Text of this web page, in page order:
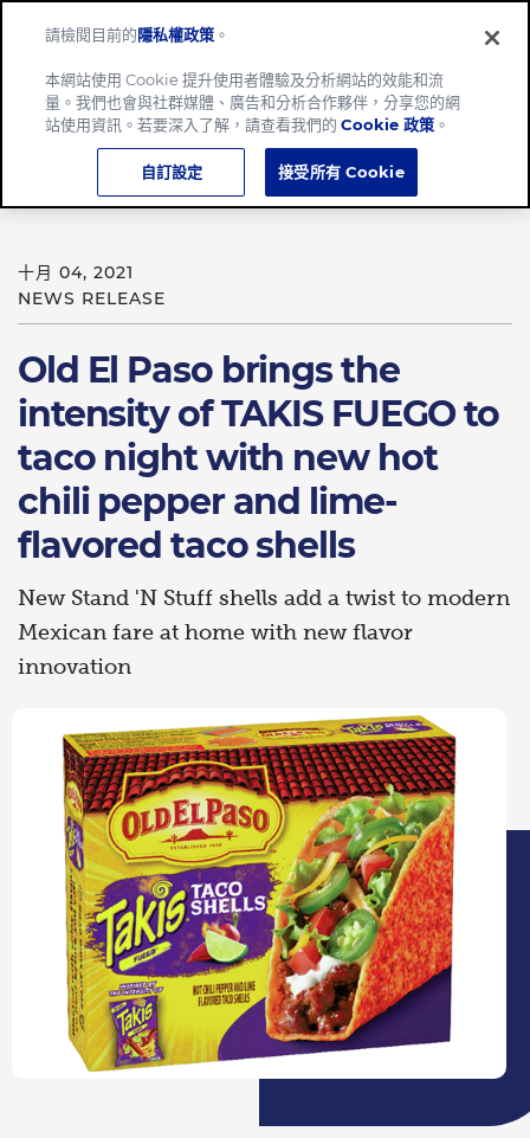
Home
Old El Paso brings the intensity of TAKIS FUEGO to taco
十月 04, 2021
NEWS RELEASE
Old El Paso brings the
intensity of TAKIS FUEGO to
taco night with new hot
chili pepper and lime-
flavored taco shells
New Stand 'N Stuff shells add a twist to modern
Mexican fare at home with new flavor
innovation
請檢閱目前的隱私權政策 。
本網站使用 Cookie 提升使用者體驗及分析網站的效能和流
量。我們也會與社群媒體、廣告和分析合作夥伴，分享您的網
站使用資訊。若要深入了解，請查看我們的Cookie 政策 。
自訂設定 接受所有 Cookie